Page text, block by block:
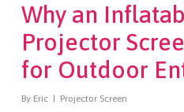
Why an
Projector
for Outdoor
By Eric Projector Screen